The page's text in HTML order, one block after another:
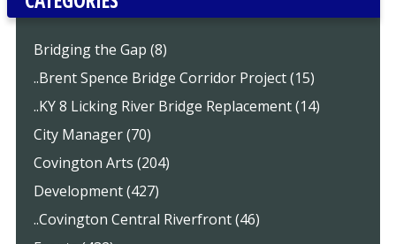
Bridging the Gap (8)
..Brent Spence Bridge Corridor Project (15)
..KY 8 Licking River Bridge Replacement (14)
City Manager (70)
Covington Arts (204)
Development (427)
..Covington Central Riverfront (46)